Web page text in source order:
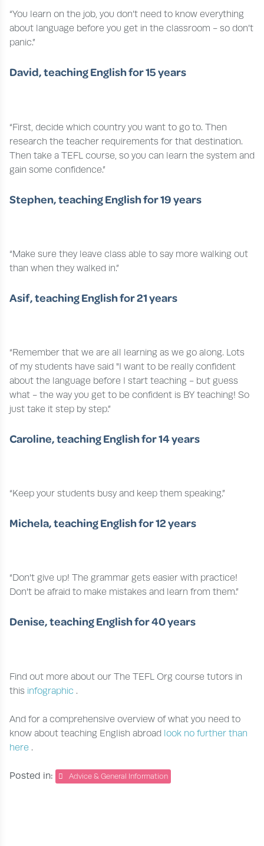
“You learn on the job, you don’t need to know everything
about language before you get in the classroom - so don’t
panic.”
David, teaching English for 15 years
“First, decide which country you want to go to. Then
research the teacher requirements for that destination.
Then take a TEFL course, so you can learn the system and
gain some confidence.”
Stephen, teaching English for 19 years
“Make sure they leave class able to say more walking out
than when they walked in.”
Asif, teaching English for 21 years
“Remember that we are all learning as we go along. Lots
of my students have said "I want to be really confident
about the language before I start teaching - but guess
what - the way you get to be confident is BY teaching! So
just take it step by step.”
Caroline, teaching English for 14 years
“Keep your students busy and keep them speaking.”
Michela, teaching English for 12 years
“Don't give up! The grammar gets easier with practice!
Don't be afraid to make mistakes and learn from them.”
Denise, teaching English for 40 years
Find out more about our The TEFL Org course tutors in
this infographic .
And for a comprehensive overview of what you need to
know about teaching English abroad look no further than
here .
Posted in: Advice & General Information